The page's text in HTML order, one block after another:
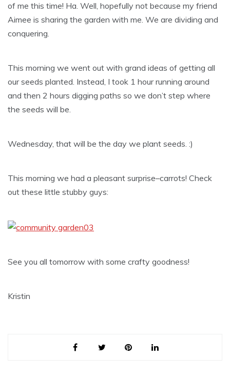
of me this time! Ha. Well, hopefully not because my friend
Aimee is sharing the garden with me. We are dividing and
conquering.
This morning we went out with grand ideas of getting all
our seeds planted. Instead, I took 1 hour running around
and then 2 hours digging paths so we don’t step where
the seeds will be.
Wednesday, that will be the day we plant seeds. :)
This morning we had a pleasant surprise–carrots! Check
out these little stubby guys:
See you all tomorrow with some crafty goodness!
Kristin